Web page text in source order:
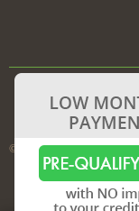
© Capron Park Dental